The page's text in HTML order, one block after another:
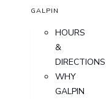
GALPIN
HOURS
&
DIRECTIONS
WHY
GALPIN